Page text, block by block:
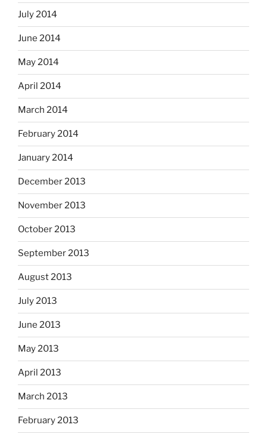
July 2014
June 2014
May 2014
April 2014
March 2014
February 2014
January 2014
December 2013
November 2013
October 2013
September 2013
August 2013
July 2013
June 2013
May 2013
April 2013
March 2013
February 2013